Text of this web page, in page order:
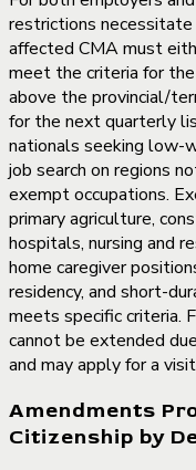
restrictions
affected CMA must
meet the criteria for
above the provincial/
for the next quarterly
nationals seeking low-
job search on regions
exempt occupations.
primary agriculture,
hospitals, nursing and
home caregiver
residency, and short-
meets specific criteria.
cannot be extended
and may apply for a
Amendments
Citizenship by